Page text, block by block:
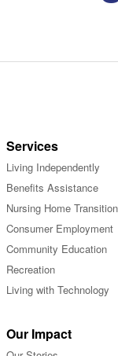
Services
Living Independently
Benefits Assistance
Nursing Home Transition
Consumer Employment
Community Education
Recreation
Living with Technology
Our Impact